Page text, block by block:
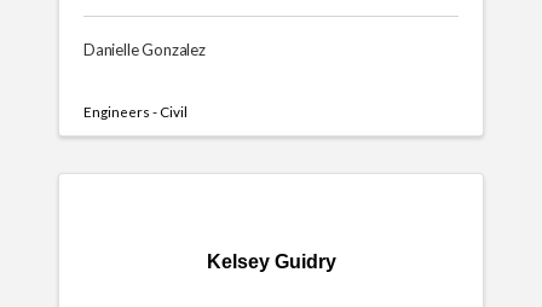
Danielle Gonzalez
Engineers - Civil
Kelsey Guidry